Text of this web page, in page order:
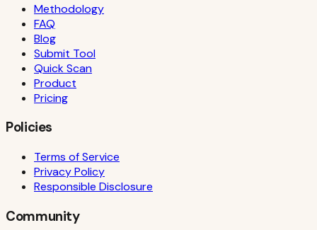
Methodology
FAQ
Blog
Submit Tool
Quick Scan
Product
Pricing
Policies
Terms of Service
Privacy Policy
Responsible Disclosure
Community